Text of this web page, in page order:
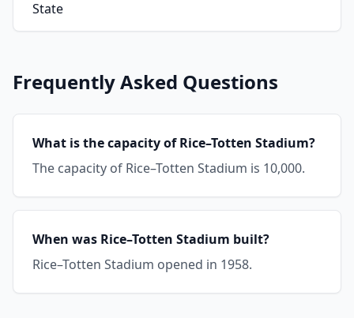
State
Frequently Asked Questions
What is the capacity of Rice–Totten Stadium?
The capacity of Rice–Totten Stadium is 10,000.
When was Rice–Totten Stadium built?
Rice–Totten Stadium opened in 1958.